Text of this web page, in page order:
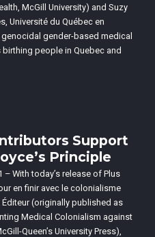
McGill University) and Suzy
Université du Québec en
gender-based medical
people in Quebec and
Support
Principle
– With today’s release of Plus
en finir avec le colonialisme
(originally published as
Medical Colonialism against
Queen’s University Press),